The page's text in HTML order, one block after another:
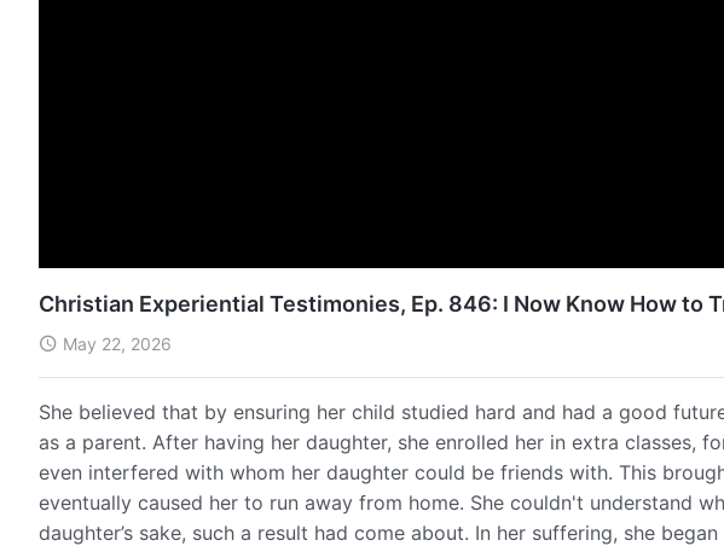
Christian Experiential Testimonies, Ep. 846: I Now Know How to
May 22, 2026
She believed that by ensuring her child studied hard and had a good
as a parent. After having her daughter, she enrolled her in extra classes,
even interfered with whom her daughter could be friends with. This
eventually caused her to run away from home. She couldn't understand
daughter’s sake, such a result had come about. In her suffering, she